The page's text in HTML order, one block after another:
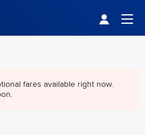
fares available right now.